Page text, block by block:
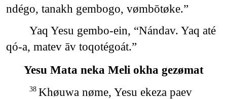
ndégo, tanakh gembogo, vømbōtøke.”
Yaq Yesu gembo-ein, “Nándav. Yaq até
qó-a, matev āv toqotégoát.”
Yesu Mata neka Meli okha gezømat
38 Khøuwa nøme, Yesu ekeza paev